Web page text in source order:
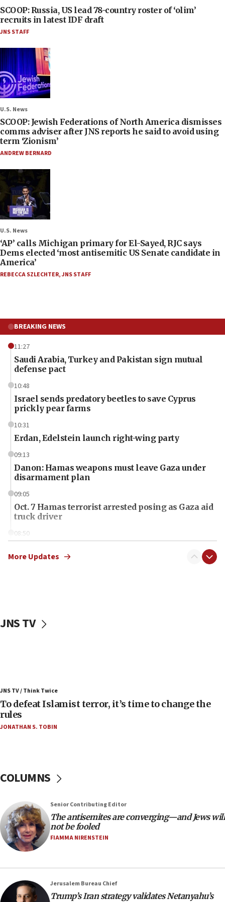
SCOOP: Russia, US lead 78-country roster of ‘olim’
recruits in latest IDF draft
JNS STAFF
U.S. News
SCOOP: Jewish Federations of North America dismisses
comms adviser after JNS reports he said to avoid using
term ‘Zionism’
ANDREW BERNARD
U.S. News
‘AP’ calls Michigan primary for El-Sayed, RJC says
Dems elected ‘most antisemitic US Senate candidate in
America’
REBECCA SZLECHTER,JNS STAFF
BREAKING NEWS
11:27
Saudi Arabia, Turkey and Pakistan sign mutual
defense pact
10:48
Israel sends predatory beetles to save Cyprus
prickly pear farms
10:31
Erdan, Edelstein launch right-wing party
09:13
Danon: Hamas weapons must leave Gaza under
disarmament plan
09:05
Oct. 7 Hamas terrorist arrested posing as Gaza aid
truck driver
08:50
surrounding Arab countries
Convicted hate offender quits UK election race
accidentally entered Jenin in Samaria
06:50
Uganda approves troop deployment to Gaza
05:25
in latest IDF draft
04:23
Sa’ar slams Turkey over hypocrisy on Syria, vows
Israel will defend itself
Trump says El-Sayed pushing to end filibuster
would mean no more GOP presidents, but adds 30
minutes later that he agrees
More Updates
JNS TV
JNS TV / Think Twice
To defeat Islamist terror, it’s time to change the
rules
JONATHAN S. TOBIN
COLUMNS
Senior Contributing Editor
The antisemites are converging—and Jews will
not be fooled
FIAMMA NIRENSTEIN
Jerusalem Bureau Chief
Trump’s Iran strategy validates Netanyahu’s